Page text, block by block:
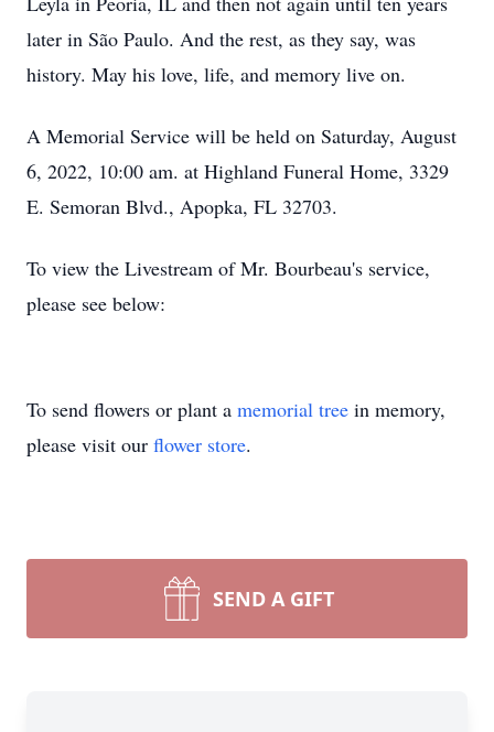
later in São Paulo. And the rest, as they say, was
history. May his love, life, and memory live on.
A Memorial Service will be held on Saturday, August
6, 2022, 10:00 am. at Highland Funeral Home, 3329
E. Semoran Blvd., Apopka, FL 32703.
To view the Livestream of Mr. Bourbeau's service,
please see below:
To send flowers or plant a memorial tree in memory,
please visit our flower store.
SEND A GIFT